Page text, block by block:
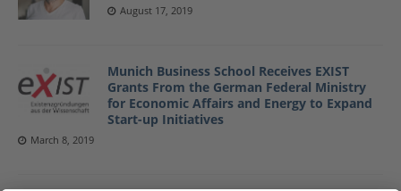
August 17, 2019
Munich Business School Receives EXIST
Grants From the German Federal Ministry
for Economic Affairs and Energy to Expand
Start-up Initiatives
March 8, 2019